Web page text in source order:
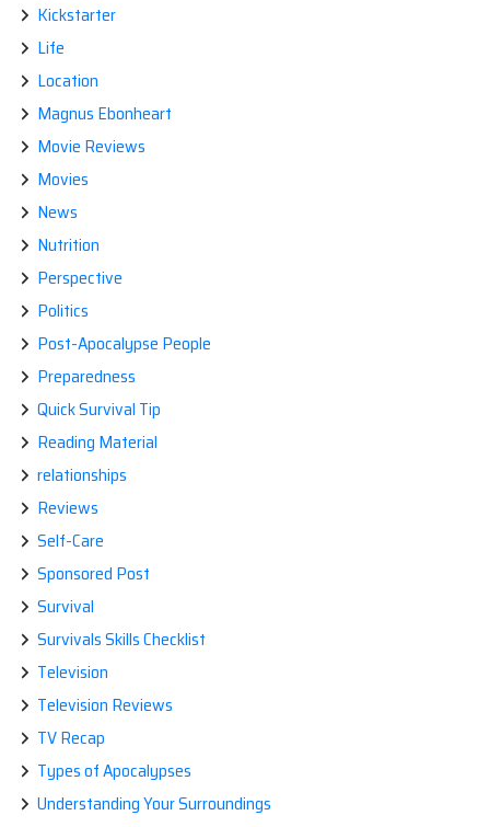
Kickstarter
Life
Location
Magnus Ebonheart
Movie Reviews
Movies
News
Nutrition
Perspective
Politics
Post-Apocalypse People
Preparedness
Quick Survival Tip
Reading Material
relationships
Reviews
Self-Care
Sponsored Post
Survival
Survivals Skills Checklist
Television
Television Reviews
TV Recap
Types of Apocalypses
Understanding Your Surroundings